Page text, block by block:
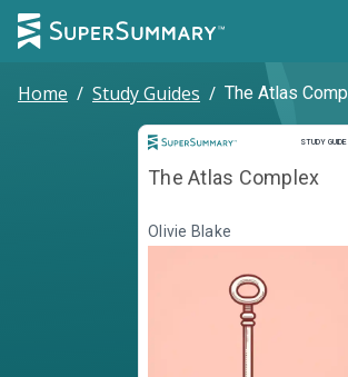
Home / Study Guides / The Atlas
STUDY GUIDE
Study
The Atlas Complex
Olivie Blake